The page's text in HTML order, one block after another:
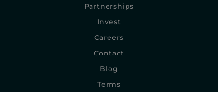
Partnerships
Invest
Careers
Contact
Blog
Terms